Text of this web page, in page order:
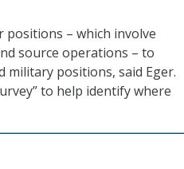
positions – which involve
source operations – to
military positions, said Eger.
to help identify where